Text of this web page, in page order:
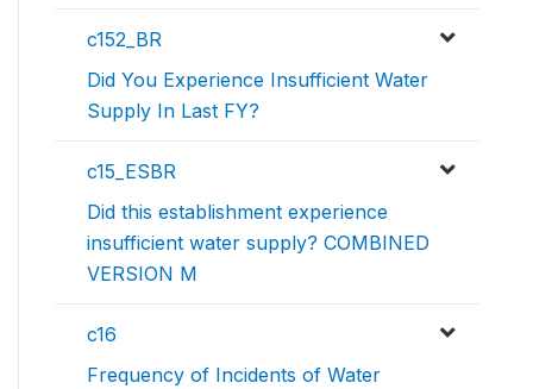
c152_BR
Did You Experience Insufficient Water
Supply In Last FY?
c15_ESBR
Did this establishment experience
insufficient water supply? COMBINED
VERSION M
c16
Frequency of Incidents of Water